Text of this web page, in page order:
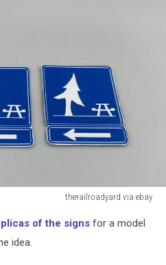
therailroadyard via ebay
of the signs for a model
idea.